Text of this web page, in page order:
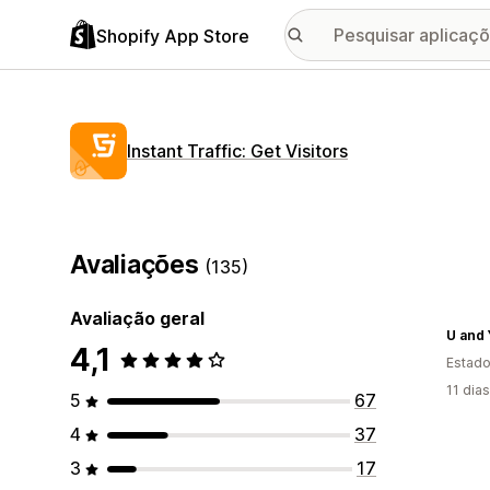
Shopify App Store
Instant Traffic: Get Visitors
Avaliações (135)
Avaliação geral
4,1
5
67
4
37
3
17
U and
11